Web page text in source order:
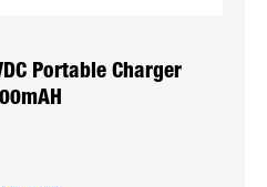
Portable Charger